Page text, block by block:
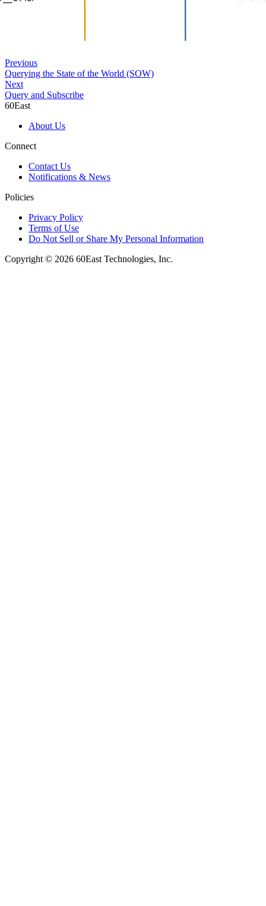
Previous
Querying the State of the World (SOW)
Next
Query and Subscribe
60East
About Us
Connect
Contact Us
Notifications & News
Policies
Privacy Policy
Terms of Use
Do Not Sell or Share My Personal Information
Copyright © 2026 60East Technologies, Inc.